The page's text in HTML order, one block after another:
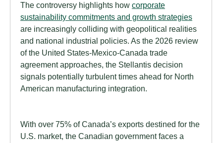
The controversy highlights how corporate
sustainability commitments and growth strategies
are increasingly colliding with geopolitical realities
and national industrial policies. As the 2026 review
of the United States-Mexico-Canada trade
agreement approaches, the Stellantis decision
signals potentially turbulent times ahead for North
American manufacturing integration.
With over 75% of Canada’s exports destined for the
U.S. market, the Canadian government faces a